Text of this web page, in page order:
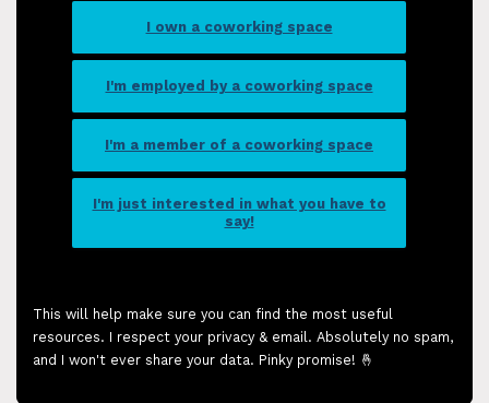
I own a coworking space
I'm employed by a coworking space
I'm a member of a coworking space
I'm just interested in what you have to
say!
This will help make sure you can find the most useful
resources. I respect your privacy & email. Absolutely no spam,
and I won't ever share your data. Pinky promise! 🤞